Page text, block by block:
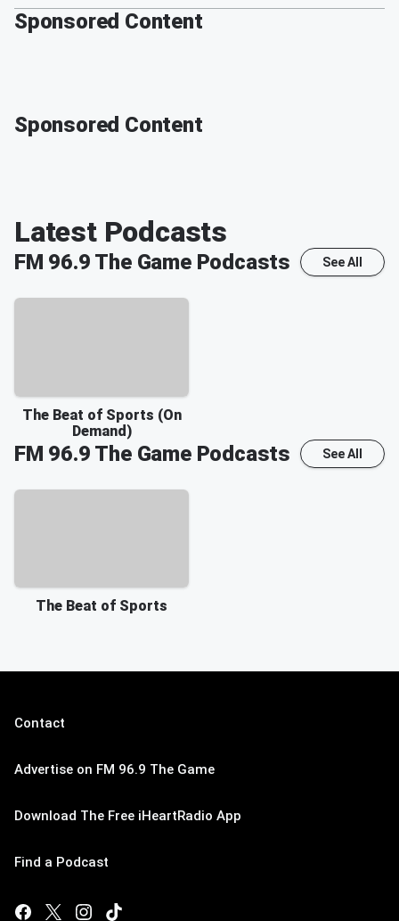
Sponsored Content
Sponsored Content
Latest Podcasts
FM 96.9 The GamePodcasts See All
The Beat of Sports (On
Demand)
FM 96.9 The GamePodcasts See All
The Beat of Sports
Contact
Advertise on FM 96.9 The Game
Download The Free iHeartRadio App
Find a Podcast